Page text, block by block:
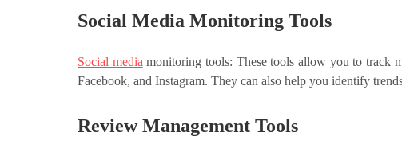
Social Media Monitoring Tools
Social media monitoring tools: These tools allow you to track
Facebook, and Instagram. They can also help you identify
Review Management Tools